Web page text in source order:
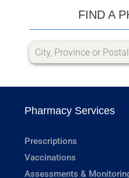
FIND A
Pharmacy Services
Prescriptions
Vaccinations
Assessments &